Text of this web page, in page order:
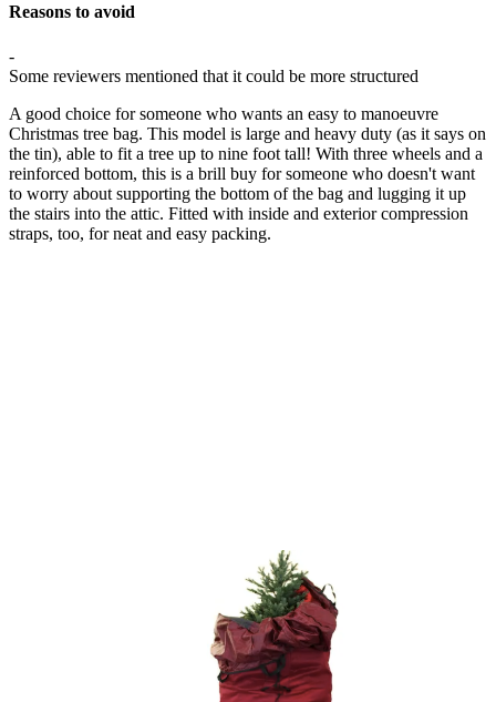
Reasons to avoid
-
Some reviewers mentioned that it could be more structured
A good choice for someone who wants an easy to manoeuvre
Christmas tree bag. This model is large and heavy duty (as it says on
the tin), able to fit a tree up to nine foot tall! With three wheels and a
reinforced bottom, this is a brill buy for someone who doesn't want
to worry about supporting the bottom of the bag and lugging it up
the stairs into the attic. Fitted with inside and exterior compression
straps, too, for neat and easy packing.